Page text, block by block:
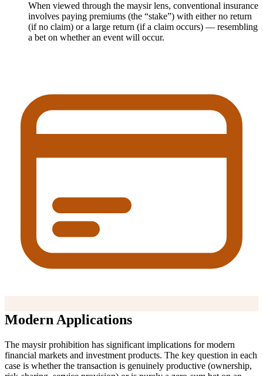
When viewed through the maysir lens, conventional insurance
involves paying premiums (the “stake”) with either no return
(if no claim) or a large return (if a claim occurs) — resembling
a bet on whether an event will occur.
Modern Applications
The maysir prohibition has significant implications for modern
financial markets and investment products. The key question in each
case is whether the transaction is genuinely productive (ownership,